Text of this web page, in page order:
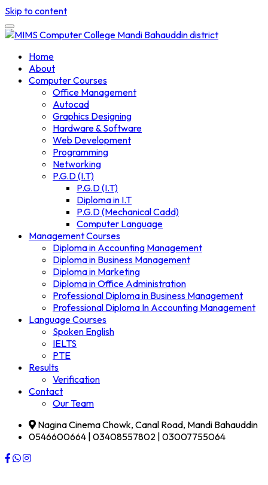
Skip to content
Home
About
Computer Courses
Office Management
Autocad
Graphics Designing
Hardware & Software
Web Development
Programming
Networking
P.G.D (I.T)
P.G.D (I.T)
Diploma in I.T
P.G.D (Mechanical Cadd)
Computer Language
Management Courses
Diploma in Accounting Management
Diploma in Business Management
Diploma in Marketing
Diploma in Office Administration
Professional Diploma in Business Management
Professional Diploma In Accounting Management
Language Courses
Spoken English
IELTS
PTE
Results
Verification
Contact
Our Team
Nagina Cinema Chowk, Canal Road, Mandi Bahauddin
0546600664 | 03408557802 | 03007755064